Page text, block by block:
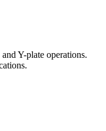
Y-plate operations.